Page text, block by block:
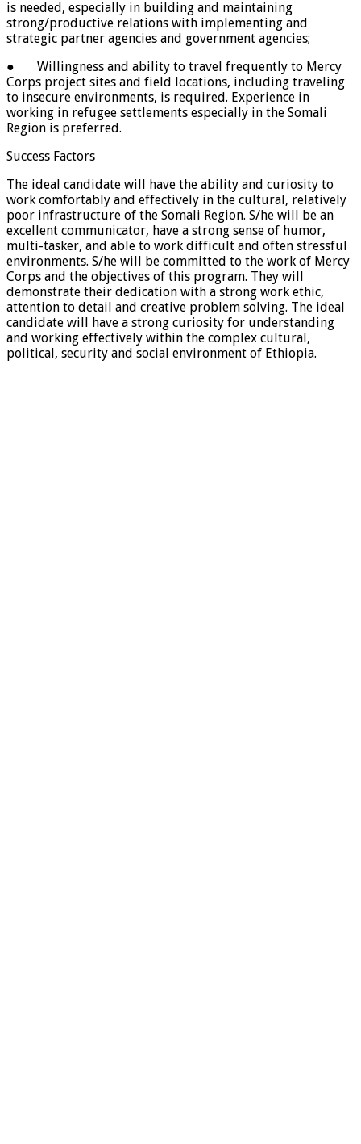
is needed, especially in building and maintaining
strong/productive relations with implementing and
strategic partner agencies and government agencies;
● Willingness and ability to travel frequently to Mercy
Corps project sites and field locations, including traveling
to insecure environments, is required. Experience in
working in refugee settlements especially in the Somali
Region is preferred.
Success Factors
The ideal candidate will have the ability and curiosity to
work comfortably and effectively in the cultural, relatively
poor infrastructure of the Somali Region. S/he will be an
excellent communicator, have a strong sense of humor,
multi-tasker, and able to work difficult and often stressful
environments. S/he will be committed to the work of Mercy
Corps and the objectives of this program. They will
demonstrate their dedication with a strong work ethic,
attention to detail and creative problem solving. The ideal
candidate will have a strong curiosity for understanding
and working effectively within the complex cultural,
political, security and social environment of Ethiopia.